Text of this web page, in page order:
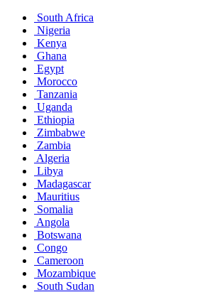
South Africa
Nigeria
Kenya
Ghana
Egypt
Morocco
Tanzania
Uganda
Ethiopia
Zimbabwe
Zambia
Algeria
Libya
Madagascar
Mauritius
Somalia
Angola
Botswana
Congo
Cameroon
Mozambique
South Sudan